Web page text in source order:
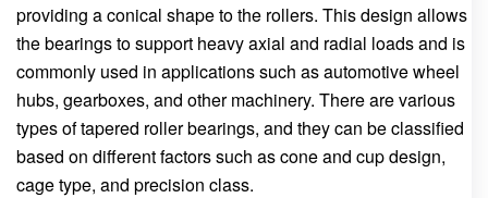
providing a conical shape to the rollers. This design allows
the bearings to support heavy axial and radial loads and is
commonly used in applications such as automotive wheel
hubs, gearboxes, and other machinery. There are various
types of tapered roller bearings, and they can be classified
based on different factors such as cone and cup design,
cage type, and precision class.